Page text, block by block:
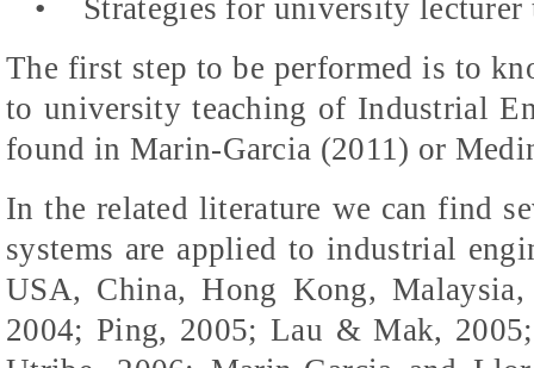
•
Strategies for university
The first step to be performed is to
to university teaching of Industrial
found in Marin-Garcia (2011) or
In the related literature we can find
systems are applied to industrial
USA, China, Hong Kong,
2004; Ping, 2005; Lau &Mak,